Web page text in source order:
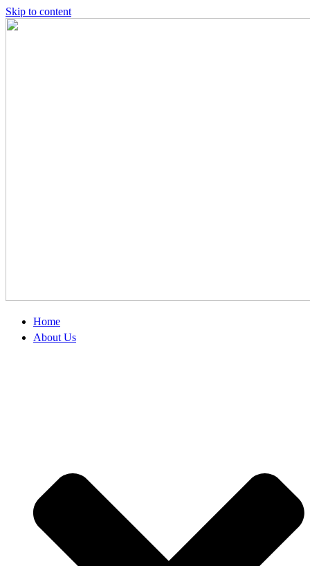
Skip to content
Home
About Us